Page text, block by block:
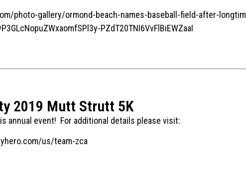
photo-gallery/ormond-beach-names-baseball-field-after-
PZdT20TNI6VvFlBiEWZaaI
2019 Mutt Strutt 5K
annual event! For additional details please visit:
us/team-zca